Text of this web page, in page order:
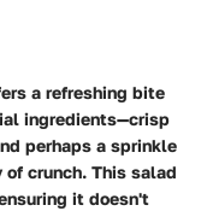
a refreshing bite
ingredients—crisp
perhaps a sprinkle
crunch. This salad
it doesn't